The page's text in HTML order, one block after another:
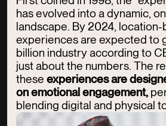
has evolved into a dynamic,
landscape. By 2024, location-
experiences are expected to
billion industry according to
just about the numbers. The
these experiences are
on emotional engagement,
blending digital and physical